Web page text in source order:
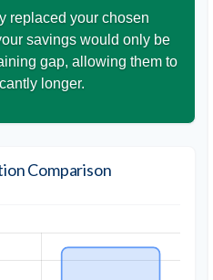
replaced your chosen
savings would only be
gap, allowing them to
longer.
Comparison